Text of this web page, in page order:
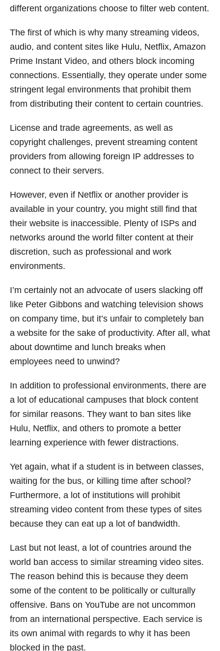
different organizations choose to filter web content.
The first of which is why many streaming videos,
audio, and content sites like Hulu, Netflix, Amazon
Prime Instant Video, and others block incoming
connections. Essentially, they operate under some
stringent legal environments that prohibit them
from distributing their content to certain countries.
License and trade agreements, as well as
copyright challenges, prevent streaming content
providers from allowing foreign IP addresses to
connect to their servers.
However, even if Netflix or another provider is
available in your country, you might still find that
their website is inaccessible. Plenty of ISPs and
networks around the world filter content at their
discretion, such as professional and work
environments.
I’m certainly not an advocate of users slacking off
like Peter Gibbons and watching television shows
on company time, but it’s unfair to completely ban
a website for the sake of productivity. After all, what
about downtime and lunch breaks when
employees need to unwind?
In addition to professional environments, there are
a lot of educational campuses that block content
for similar reasons. They want to ban sites like
Hulu, Netflix, and others to promote a better
learning experience with fewer distractions.
Yet again, what if a student is in between classes,
waiting for the bus, or killing time after school?
Furthermore, a lot of institutions will prohibit
streaming video content from these types of sites
because they can eat up a lot of bandwidth.
Last but not least, a lot of countries around the
world ban access to similar streaming video sites.
The reason behind this is because they deem
some of the content to be politically or culturally
offensive. Bans on YouTube are not uncommon
from an international perspective. Each service is
its own animal with regards to why it has been
blocked in the past.